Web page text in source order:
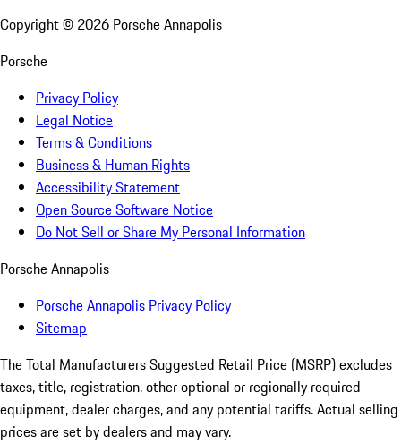
Copyright © 2026 Porsche Annapolis
Porsche
Privacy Policy
Legal Notice
Terms & Conditions
Business & Human Rights
Accessibility Statement
Open Source Software Notice
Do Not Sell or Share My Personal Information
Porsche Annapolis
Porsche Annapolis Privacy Policy
Sitemap
The Total Manufacturers Suggested Retail Price (MSRP) excludes
taxes, title, registration, other optional or regionally required
equipment, dealer charges, and any potential tariffs. Actual selling
prices are set by dealers and may vary.